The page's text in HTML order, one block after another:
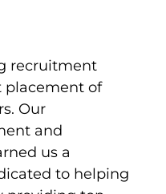
recruitment
placement of
Our
and
us a
to helping